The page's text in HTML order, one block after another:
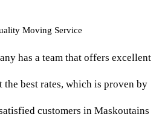
Moving Service
has a team that offers excellent
the best rates, which is proven by
customers in Maskoutains